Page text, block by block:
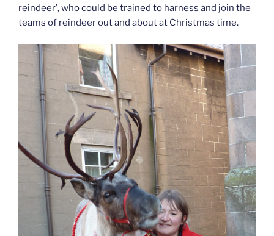
reindeer’, who could be trained to harness and join the
teams of reindeer out and about at Christmas time.